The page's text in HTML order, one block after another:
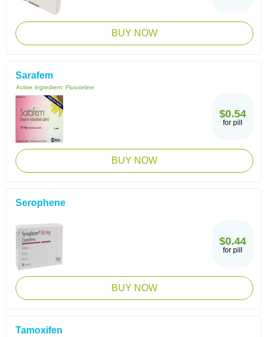
BUY NOW
Sarafem
Active ingredient: Fluoxetine
$0.54
for pill
BUY NOW
Serophene
$0.44
for pill
BUY NOW
Tamoxifen